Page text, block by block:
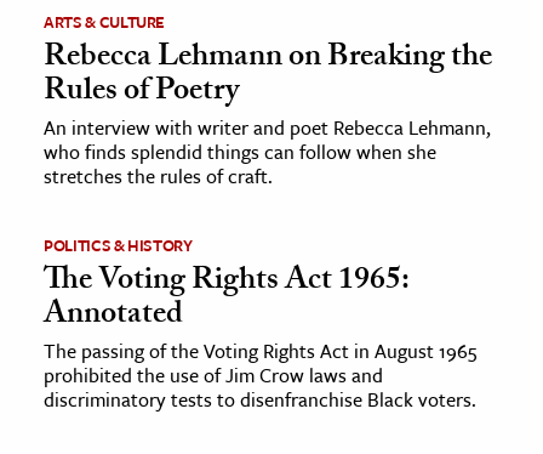
ARTS & CULTURE
Rebecca Lehmann on Breaking the
Rules of Poetry
An interview with writer and poet Rebecca Lehmann,
who finds splendid things can follow when she
stretches the rules of craft.
POLITICS & HISTORY
The Voting Rights Act 1965:
Annotated
The passing of the Voting Rights Act in August 1965
prohibited the use of Jim Crow laws and
discriminatory tests to disenfranchise Black voters.